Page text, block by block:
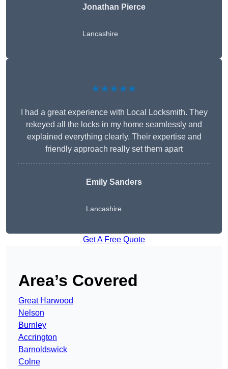
Jonathan Pierce
Lancashire
★★★★★
I had a great experience with Local Locksmith. They
rekeyed all the locks in my home seamlessly and
explained everything clearly. Their expertise and
friendly approach really set them apart
Emily Sanders
Lancashire
Get A Free Quote
Area’s Covered
Great Harwood
Nelson
Burnley
Accrington
Barnoldswick
Colne